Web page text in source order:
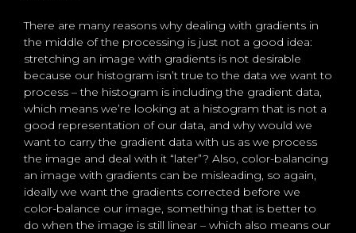
There are many reasons why dealing with gradients in
the middle of the processing is just not a good idea:
stretching an image with gradients is not desirable
because our histogram isn’t true to the data we want to
process – the histogram is including the gradient data,
which means we’re looking at a histogram that is not a
good representation of our data, and why would we
want to carry the gradient data with us as we process
the image and deal with it “later”? Also, color-balancing
an image with gradients can be misleading, so again,
ideally we want the gradients corrected before we
color-balance our image, something that is better to
do when the image is still linear – which also means our